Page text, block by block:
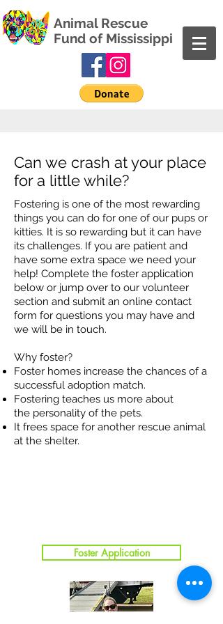
Animal Rescue
Fund of Mississippi
Can we crash at your place
for a little while?
Fostering is one of the most rewarding
things you can do for one of our pups or
kitties. It is so rewarding but it can have
its challenges. If you are patient and
have some extra space we need your
help! Complete the foster application
below or jump over to our volunteer
section and submit an online contact
form for questions you may have and
we will be in touch.
Why foster?
Foster homes increase the chances of a
successful adoption match.
Fostering teaches us more about
the personality of the pets.
It frees space for another rescue animal
at the shelter.
Foster Application